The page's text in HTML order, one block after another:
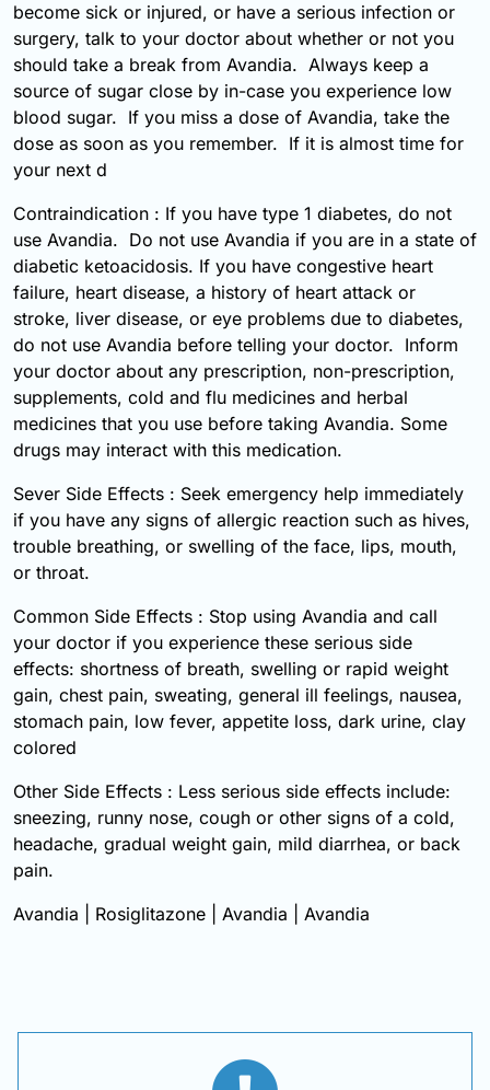
become sick or injured, or have a serious infection or
surgery, talk to your doctor about whether or not you
should take a break from Avandia. Always keep a
source of sugar close by in-case you experience low
blood sugar. If you miss a dose of Avandia, take the
dose as soon as you remember. If it is almost time for
your next d
Contraindication : If you have type 1 diabetes, do not
use Avandia. Do not use Avandia if you are in a state of
diabetic ketoacidosis. If you have congestive heart
failure, heart disease, a history of heart attack or
stroke, liver disease, or eye problems due to diabetes,
do not use Avandia before telling your doctor. Inform
your doctor about any prescription, non-prescription,
supplements, cold and flu medicines and herbal
medicines that you use before taking Avandia. Some
drugs may interact with this medication.
Sever Side Effects : Seek emergency help immediately
if you have any signs of allergic reaction such as hives,
trouble breathing, or swelling of the face, lips, mouth,
or throat.
Common Side Effects : Stop using Avandia and call
your doctor if you experience these serious side
effects: shortness of breath, swelling or rapid weight
gain, chest pain, sweating, general ill feelings, nausea,
stomach pain, low fever, appetite loss, dark urine, clay
colored
Other Side Effects : Less serious side effects include:
sneezing, runny nose, cough or other signs of a cold,
headache, gradual weight gain, mild diarrhea, or back
pain.
Avandia | Rosiglitazone | Avandia | Avandia